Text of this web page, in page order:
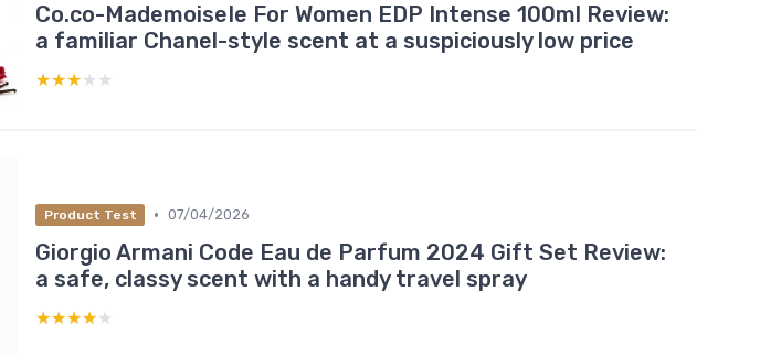
Co.co-MademoiseIe For Women EDP Intense 100ml Review:
a familiar Chanel-style scent at a suspiciously low price
★★★★★
★★★★★
Product Test • 07/04/2026
Giorgio Armani Code Eau de Parfum 2024 Gift Set Review:
a safe, classy scent with a handy travel spray
★★★★★
★★★★★